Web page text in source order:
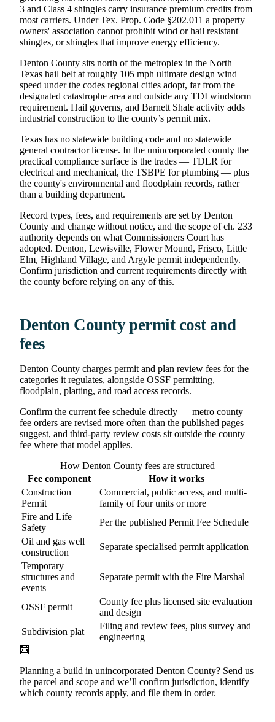
3 and Class 4 shingles carry insurance premium credits from
most carriers. Under Tex. Prop. Code §202.011 a property
owners' association cannot prohibit wind or hail resistant
shingles, or shingles that improve energy efficiency.
Denton County sits north of the metroplex in the North
Texas hail belt at roughly 105 mph ultimate design wind
speed under the codes regional cities adopt, far from the
designated catastrophe area and outside any TDI windstorm
requirement. Hail governs, and Barnett Shale activity adds
industrial construction to the county’s permit mix.
Texas has no statewide building code and no statewide
general contractor license. In the unincorporated county the
practical compliance surface is the trades — TDLR for
electrical and mechanical, the TSBPE for plumbing — plus
the county's environmental and floodplain records, rather
than a building department.
Record types, fees, and requirements are set by Denton
County and change without notice, and the scope of ch. 233
authority depends on what Commissioners Court has
adopted. Denton, Lewisville, Flower Mound, Frisco, Little
Elm, Highland Village, and Argyle permit independently.
Confirm jurisdiction and current requirements directly with
the county before relying on any of this.
Denton County permit cost and
fees
Denton County charges permit and plan review fees for the
categories it regulates, alongside OSSF permitting,
floodplain, platting, and road access records.
Confirm the current fee schedule directly — metro county
fee orders are revised more often than the published pages
suggest, and third-party review costs sit outside the county
fee where that model applies.
How Denton County fees are structured
Fee component
How it works
Construction
Permit
Commercial, public access, and multi-
family of four units or more
Fire and Life
Safety
Per the published Permit Fee Schedule
Oil and gas well
construction
Separate specialised permit application
Temporary
structures and
events
Separate permit with the Fire Marshal
OSSF permit
County fee plus licensed site evaluation
and design
Subdivision plat
Filing and review fees, plus survey and
engineering
🧮
Planning a build in unincorporated Denton County? Send us
the parcel and scope and we’ll confirm jurisdiction, identify
which county records apply, and file them in order.